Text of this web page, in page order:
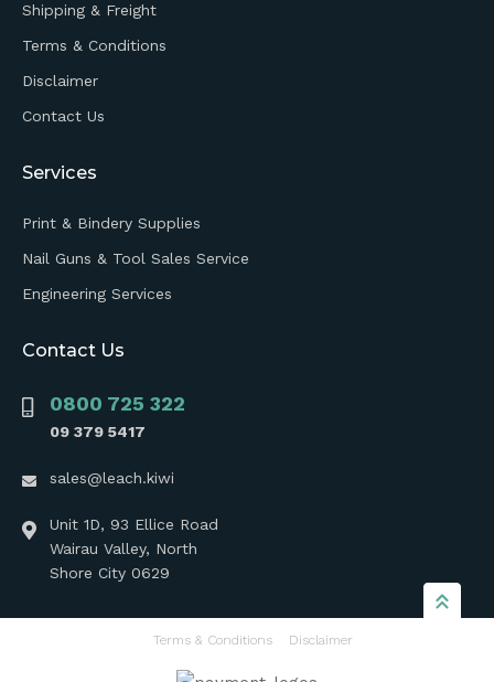
Shipping & Freight
Terms & Conditions
Disclaimer
Contact Us
Services
Print & Bindery Supplies
Nail Guns & Tool Sales Service
Engineering Services
Contact Us
0800 725 322
09 379 5417
sales@leach.kiwi
Unit 1D, 93 Ellice Road
Wairau Valley, North
Shore City 0629
Terms & Conditions Disclaimer